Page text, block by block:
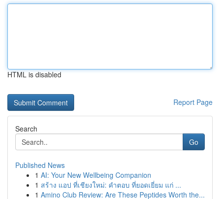
HTML is disabled
Report Page
Search
Go
Published News
1 AI: Your New Wellbeing Companion
1 สร้าง แอป ที่เชียงใหม่: คำตอบ ที่ยอดเยี่ยม แก่ ...
1 Amino Club Review: Are These Peptides Worth the...